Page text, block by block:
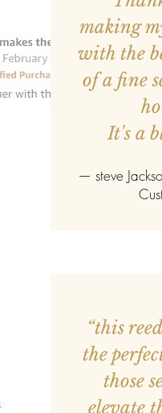
making
with the
of a fine
It's a
— steve
“this
the
those
elevate